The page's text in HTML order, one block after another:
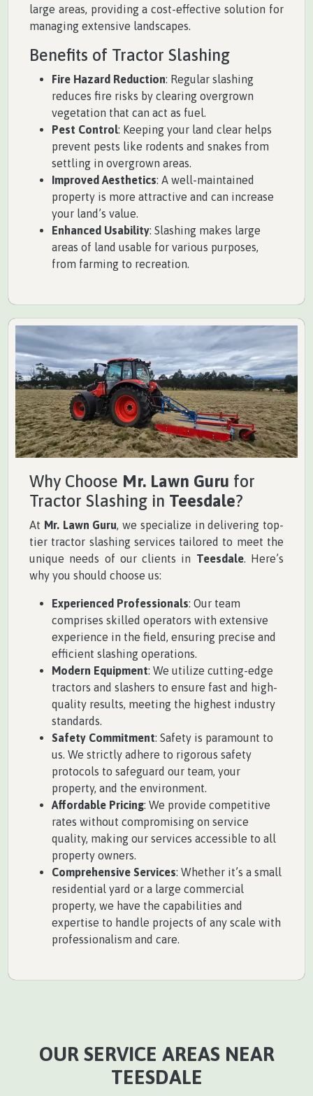
large areas, providing a cost-effective solution for
managing extensive landscapes.
Benefits of Tractor Slashing
Fire Hazard Reduction: Regular slashing
reduces fire risks by clearing overgrown
vegetation that can act as fuel.
Pest Control: Keeping your land clear helps
prevent pests like rodents and snakes from
settling in overgrown areas.
Improved Aesthetics: A well-maintained
property is more attractive and can increase
your land’s value.
Enhanced Usability: Slashing makes large
areas of land usable for various purposes,
from farming to recreation.
Why Choose Mr. Lawn Guru for
Tractor Slashing in Teesdale?
At Mr. Lawn Guru, we specialize in delivering top-
tier tractor slashing services tailored to meet the
unique needs of our clients in Teesdale. Here’s
why you should choose us:
Experienced Professionals: Our team
comprises skilled operators with extensive
experience in the field, ensuring precise and
efficient slashing operations.
Modern Equipment: We utilize cutting-edge
tractors and slashers to ensure fast and high-
quality results, meeting the highest industry
standards.
Safety Commitment: Safety is paramount to
us. We strictly adhere to rigorous safety
protocols to safeguard our team, your
property, and the environment.
Affordable Pricing: We provide competitive
rates without compromising on service
quality, making our services accessible to all
property owners.
Comprehensive Services: Whether it’s a small
residential yard or a large commercial
property, we have the capabilities and
expertise to handle projects of any scale with
professionalism and care.
OUR SERVICE AREAS NEAR
TEESDALE